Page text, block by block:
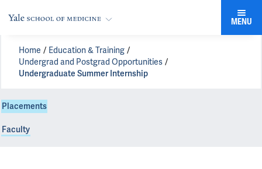
MENU
Home
Education & Training
Undergrad and Postgrad Opportunities
Undergraduate Summer Internship
Placements
Faculty